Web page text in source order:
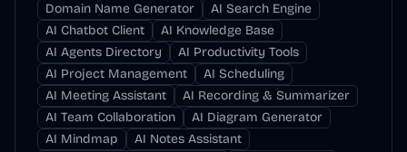
Domain Name Generator
AI Search Engine
AI Chatbot Client
AI Knowledge Base
AI Agents Directory
AI Productivity Tools
AI Project Management
AI Scheduling
AI Meeting Assistant
AI Recording & Summarizer
AI Team Collaboration
AI Diagram Generator
AI Mindmap
AI Notes Assistant